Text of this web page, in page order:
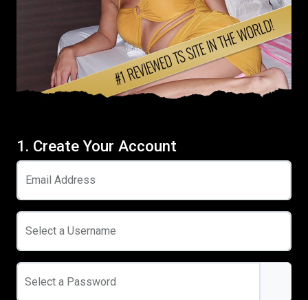
1. Create Your Account
Email Address
Select a Username
Select a Password